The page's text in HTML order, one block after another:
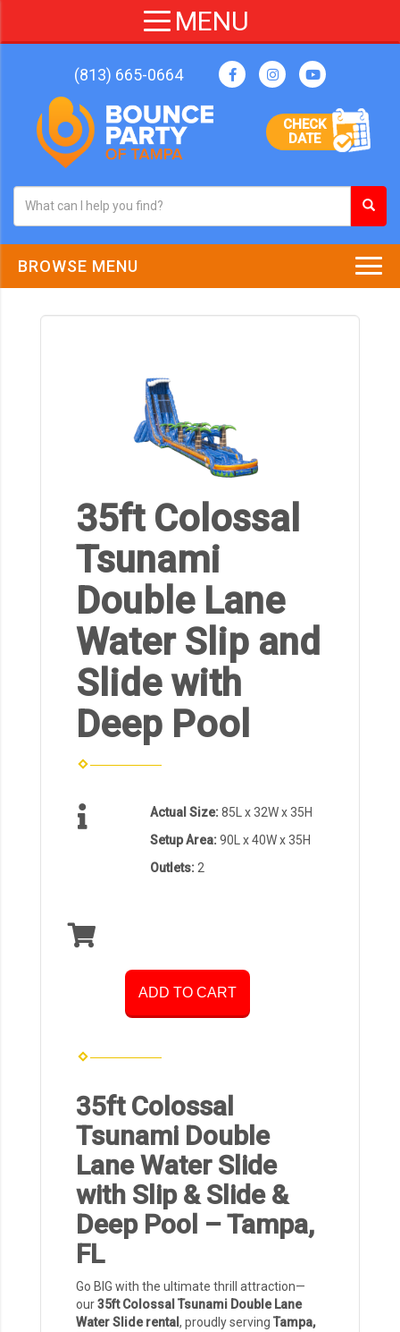
(813) 665-0664
CHECK
DATE
BROWSE MENU
35ft Colossal
Tsunami
Double Lane
Water Slip and
Slide with
Deep Pool
Actual Size:85L x 32W x 35H
Setup Area:90L x 40W x 35H
Outlets:2
ADD TO CART
35ft Colossal
Tsunami Double
Lane Water Slide
with Slip & Slide &
Deep Pool – Tampa,
FL
Go BIG with the ultimate thrill attraction—
our35ft Colossal Tsunami Double Lane
Water Slide rental , proudly serving Tampa,